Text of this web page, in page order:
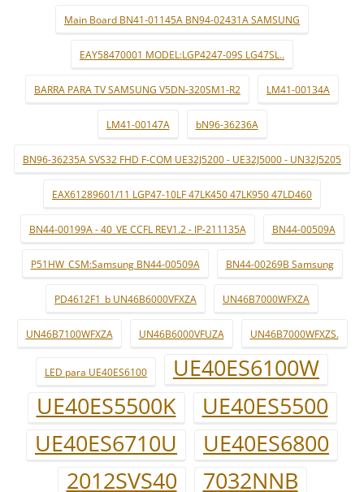
Main Board BN41-01145A BN94-02431A SAMSUNG
EAY58470001 MODEL:LGP4247-09S LG47SL..
BARRA PARA TV SAMSUNG V5DN-320SM1-R2 LM41-00134A
LM41-00147A bN96-36236A
BN96-36235A SVS32 FHD F-COM UE32J5200 - UE32J5000 - UN32J5205
EAX61289601/11 LGP47-10LF 47LK450 47LK950 47LD460
BN44-00199A - 40_VE CCFL REV1.2 - IP-211135A BN44-00509A
P51HW_CSM:Samsung BN44-00509A BN44-00269B Samsung
PD4612F1_b UN46B6000VFXZA UN46B7000WFXZA
UN46B7100WFXZA UN46B6000VFUZA UN46B7000WFXZS.
LED para UE40ES6100
UE40ES6100W
UE40ES5500K
UE40ES5500
UE40ES6710U
UE40ES6800
2012SVS40
7032NNB